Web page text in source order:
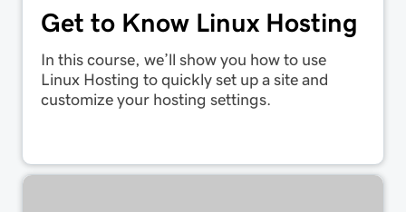
Get to Know Linux Hosting
In this course, we’ll show you how to use
Linux Hosting to quickly set up a site and
customize your hosting settings.